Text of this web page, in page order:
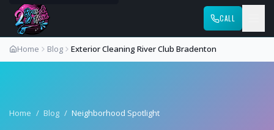
CALL
Home Blog Exterior Cleaning River Club Bradenton
Home / Blog / Neighborhood Spotlight